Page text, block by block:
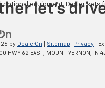
optional equipment. Dealer sets
by DealerOn Sitemap Privacy |
HWY 62 EAST, MOUNT VERNON, IN